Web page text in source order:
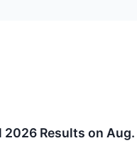
Results on Aug.